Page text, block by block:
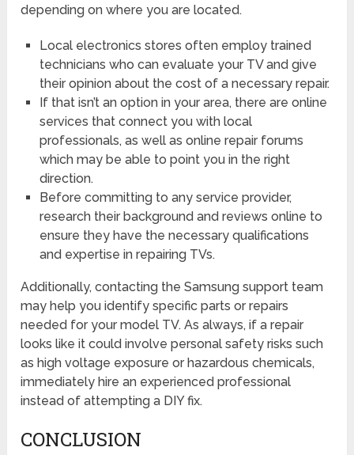
depending on where you are located.
Local electronics stores often employ trained
technicians who can evaluate your TV and give
their opinion about the cost of a necessary repair.
If that isn’t an option in your area, there are online
services that connect you with local
professionals, as well as online repair forums
which may be able to point you in the right
direction.
Before committing to any service provider,
research their background and reviews online to
ensure they have the necessary qualifications
and expertise in repairing TVs.
Additionally, contacting the Samsung support team
may help you identify specific parts or repairs
needed for your model TV. As always, if a repair
looks like it could involve personal safety risks such
as high voltage exposure or hazardous chemicals,
immediately hire an experienced professional
instead of attempting a DIY fix.
CONCLUSION